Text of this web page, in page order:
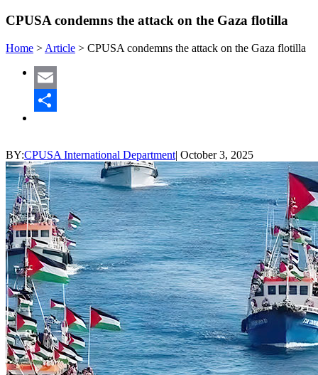
CPUSA condemns the attack on the Gaza flotilla
Home > Article > CPUSA condemns the attack on the Gaza flotilla
Email
BY:CPUSA International Department| October 3, 2025